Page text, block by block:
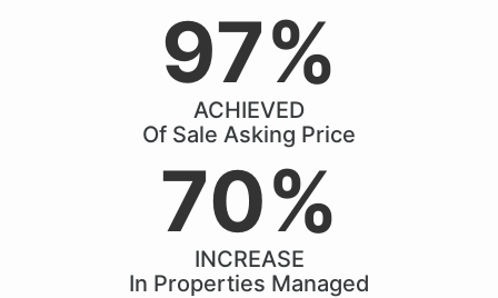
97%
ACHIEVED
Of Sale Asking Price
70%
INCREASE
In Properties Managed